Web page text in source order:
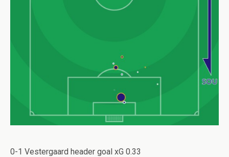
0-1 Vestergaard header goal xG 0.33